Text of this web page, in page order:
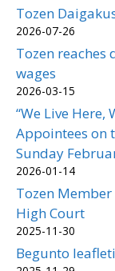
Tozen
2026-07-26
Tozen reaches
wages
2026-03-15
“We Live Here,
Appointees on
Sunday
2026-01-14
Tozen
High Court
2025-11-30
Begunto